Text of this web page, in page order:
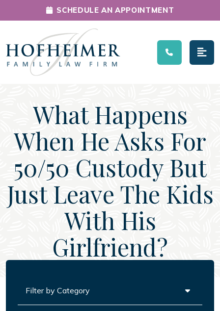
Main Navigation
SCHEDULE AN APPOINTMENT
What Happens
When He Asks For
50/50 Custody But
Just Leave The Kids
With His
Girlfriend?